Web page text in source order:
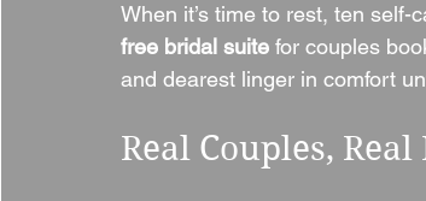
When it’s time to rest, ten
free bridal suite for couples
and dearest linger in comfort
Real Couples, Real